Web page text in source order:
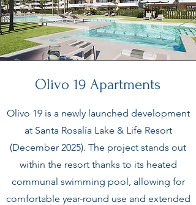
Olivo 19 Apartments
Olivo 19 is a newly launched development
at Santa Rosalía Lake & Life Resort
(December 2025). The project stands out
within the resort thanks to its heated
communal swimming pool, allowing for
comfortable year-round use and extended